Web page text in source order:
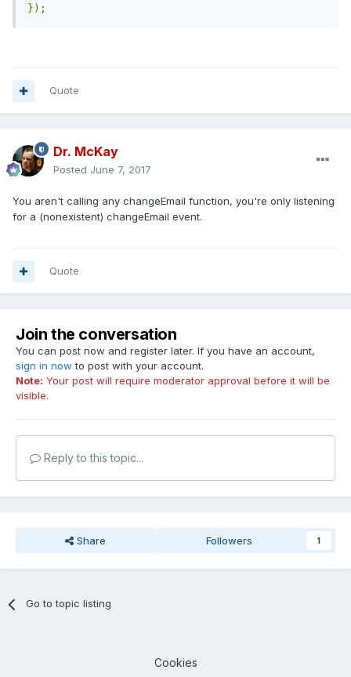
});
Quote
Dr. McKay
Posted June 7, 2017
You aren't calling any changeEmail function, you're only listening
for a (nonexistent) changeEmail event.
Quote
Join the conversation
You can post now and register later. If you have an account,
sign in now to post with your account.
Note: Your post will require moderator approval before it will be
visible.
Reply to this topic...
Share Followers 1
Go to topic listing
Cookies